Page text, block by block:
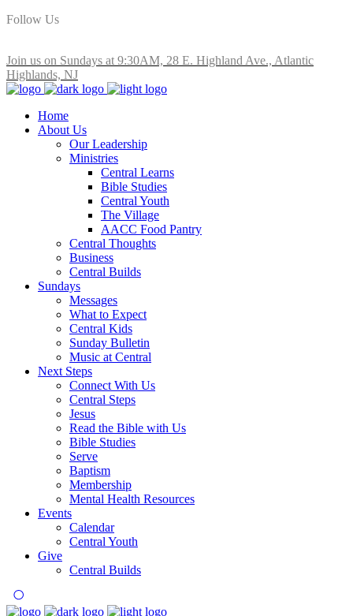
Follow Us
Join us on Sundays at 9:30AM, 28 E. Highland Ave., Atlantic
Highlands, NJ
Home
About Us
Our Leadership
Ministries
Central Learns
Bible Studies
Central Youth
The Village
AACC Food Pantry
Central Thoughts
Business
Central Builds
Sundays
Messages
What to Expect
Central Kids
Sunday Bulletin
Music at Central
Next Steps
Connect With Us
Central Steps
Jesus
Read the Bible with Us
Bible Studies
Serve
Baptism
Membership
Mental Health Resources
Events
Calendar
Central Youth
Give
Central Builds